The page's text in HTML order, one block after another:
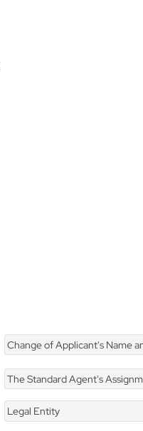
Change of Applicant's Name and
The Standard Agent's
Legal Entity